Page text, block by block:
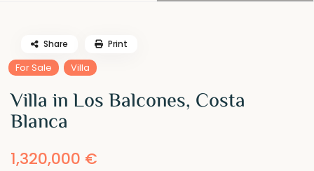
For Sale Villa
Villa in Los Balcones, Costa
Blanca
1,320,000 €
Share Print